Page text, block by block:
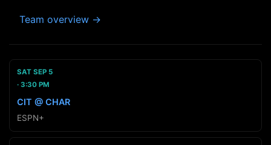
Team overview →
SAT SEP 5
3:30 PM
CIT @ CHAR
ESPN+